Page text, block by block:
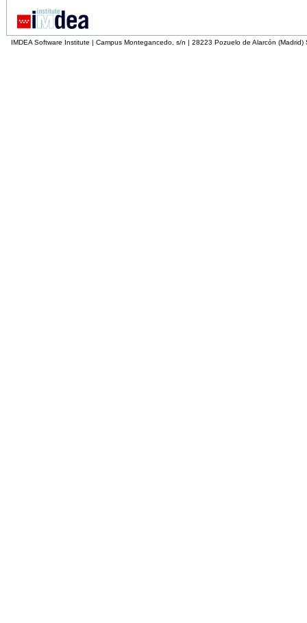
IMDEA Software Institute | Campus Montegancedo, s/n | 28223 Pozuelo de Alarcón (Madrid)